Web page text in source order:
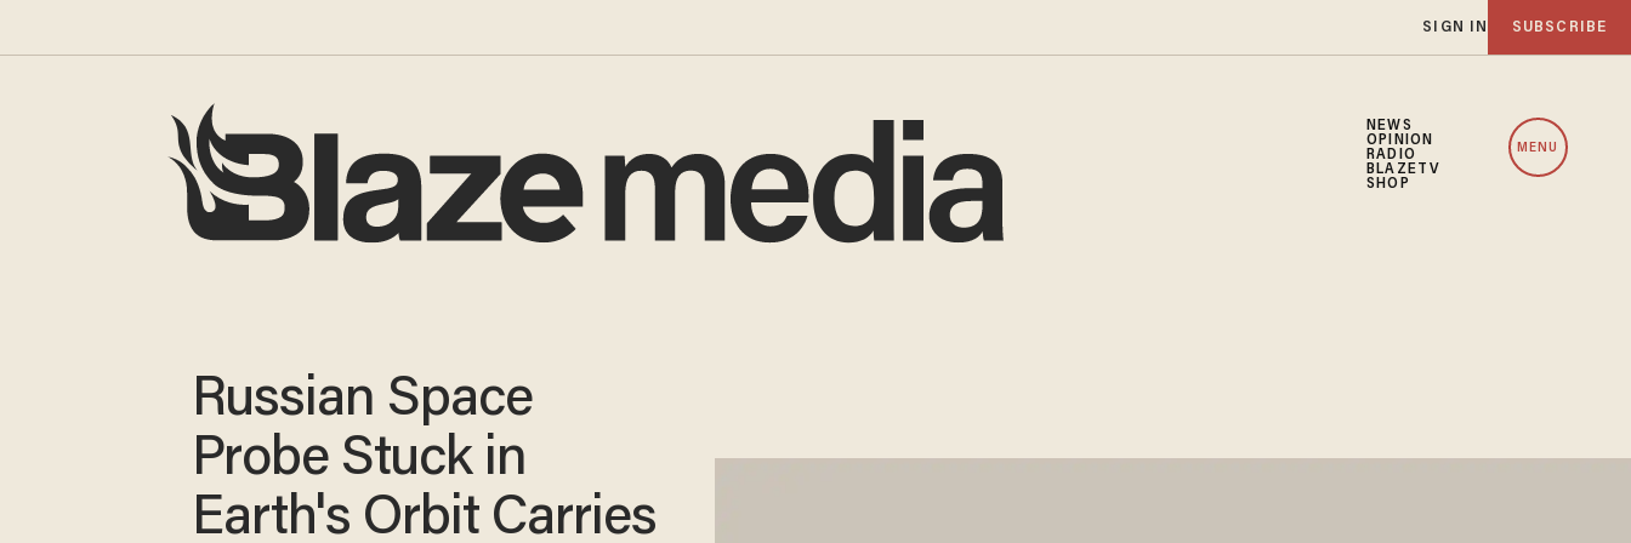
SIGN IN SUBSCRIBE
NEWS
OPINION
RADIO
BLAZETV
SHOP
MENU
Russian Space
Probe Stuck in
Earth's Orbit Carries